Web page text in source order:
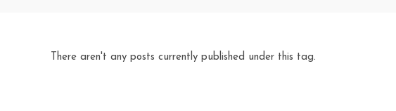
There aren't any posts currently published under this tag.